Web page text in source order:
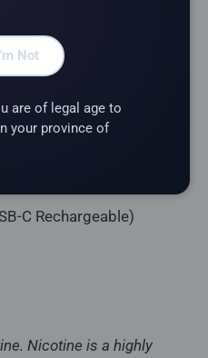
Vape (Rechargeable)
mL
C Rechargeable)
Nicotine is a highly
Not
are of legal age to
your province of